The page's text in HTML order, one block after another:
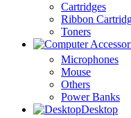
Cartridges
Ribbon
Toners
Microphones
Mouse
Others
Power Banks
Desktop